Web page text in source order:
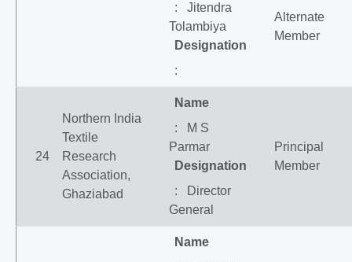
: Jitendra
Tolambiya
Designation
:
Alternate
Member
24
Northern India
Textile
Research
Association,
Ghaziabad
Name
: M S
Parmar
Designation
: Director
General
Principal
Member
Name